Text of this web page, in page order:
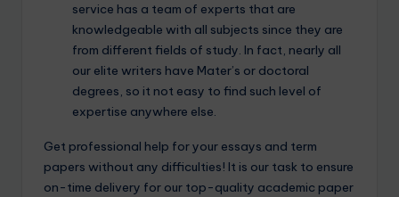
service has a team of experts that are
knowledgeable with all subjects since they are
from different fields of study. In fact, nearly all
our elite writers have Mater’s or doctoral
degrees, so it not easy to find such level of
expertise anywhere else.
Get professional help for your essays and term
papers without any difficulties! It is our task to ensure
on-time delivery for our top-quality academic paper